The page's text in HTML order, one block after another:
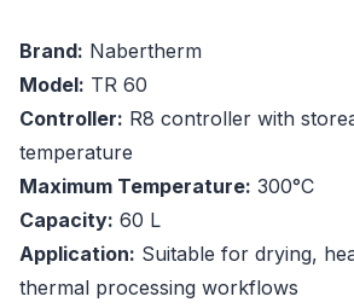
Brand: Nabertherm
Model: TR 60
Controller: R8 controller with
temperature
Maximum Temperature: 300°C
Capacity: 60 L
Application: Suitable for drying,
thermal processing workflows